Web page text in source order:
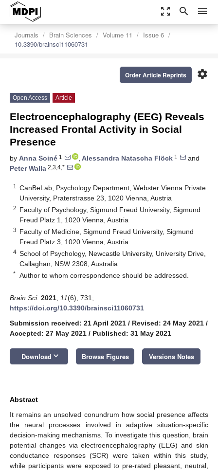
zoom_out_map search menu
Journals Brain Sciences Volume 11
Issue 6
10.3390/brainsci11060731
settings
Order Article Reprints
Open Access Article
Electroencephalography (EEG) Reveals
Increased Frontal Activity in Social
Presence
by Anna Soiné 1 , Alessandra Natascha Flöck 1
and
Peter Walla 2,3,4,*
1
CanBeLab, Psychology Department, Webster Vienna Private
University, Praterstrasse 23, 1020 Vienna, Austria
2 Faculty of Psychology, Sigmund Freud University, Sigmund
Freud Platz 1, 1020 Vienna, Austria
3 Faculty of Medicine, Sigmund Freud University, Sigmund
Freud Platz 3, 1020 Vienna, Austria
4 School of Psychology, Newcastle University, University Drive,
Callaghan, NSW 2308, Australia
* Author to whom correspondence should be addressed.
Brain Sci. 2021 11(6), 731;
https://doi.org/10.3390/brainsci11060731
Submission received: 21 April 2021 / Revised: 24 May 2021 /
Accepted: 27 May 2021 / Published: 31 May 2021
Download keyboard_arrow_down Browse Figures Versions Notes
Abstract
It remains an unsolved conundrum how social presence affects
the neural processes involved in adaptive situation-specific
decision-making mechanisms. To investigate this question, brain
potential changes via electroencephalography (EEG) and skin
conductance responses (SCR) were taken within this study,
while participants were exposed to pre-rated pleasant, neutral,